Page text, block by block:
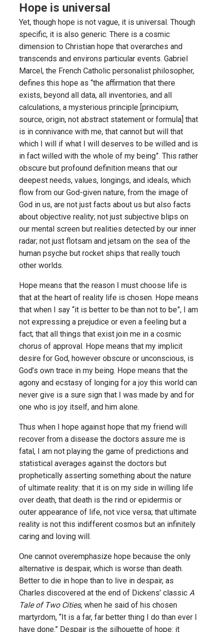
Hope is universal
Yet, though hope is not vague, it is universal. Though
specific, it is also generic. There is a cosmic
dimension to Christian hope that overarches and
transcends and environs particular events. Gabriel
Marcel, the French Catholic personalist philosopher,
defines this hope as “the affirmation that there
exists, beyond all data, all inventories, and all
calculations, a mysterious principle [principium,
source, origin, not abstract statement or formula] that
is in connivance with me, that cannot but will that
which I will if what I will deserves to be willed and is
in fact willed with the whole of my being”. This rather
obscure but profound definition means that our
deepest needs, values, longings, and ideals, which
flow from our God-given nature, from the image of
God in us, are not just facts about us but also facts
about objective reality; not just subjective blips on
our mental screen but realities detected by our inner
radar; not just flotsam and jetsam on the sea of the
human psyche but rocket ships that really touch
other worlds.
Hope means that the reason I must choose life is
that at the heart of reality life is chosen. Hope means
that when I say “it is better to be than not to be”, I am
not expressing a prejudice or even a feeling but a
fact; that all things that exist join me in a cosmic
chorus of approval. Hope means that my implicit
desire for God, however obscure or unconscious, is
God’s own trace in my being. Hope means that the
agony and ecstasy of longing for a joy this world can
never give is a sure sign that I was made by and for
one who is joy itself, and him alone.
Thus when I hope against hope that my friend will
recover from a disease the doctors assure me is
fatal, I am not playing the game of predictions and
statistical averages against the doctors but
prophetically asserting something about the nature
of ultimate reality: that it is on my side in willing life
over death, that death is the rind or epidermis or
outer appearance of life, not vice versa; that ultimate
reality is not this indifferent cosmos but an infinitely
caring and loving will.
One cannot overemphasize hope because the only
alternative is despair, which is worse than death.
Better to die in hope than to live in despair, as
Charles discovered at the end of Dickens’ classic A
Tale of Two Cities, when he said of his chosen
martyrdom, “It is a far, far better thing I do than ever I
have done.” Despair is the silhouette of hope: it